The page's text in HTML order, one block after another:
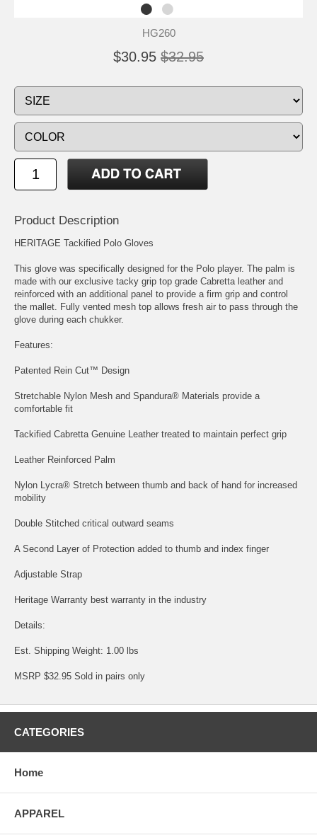
HG260
$30.95 $32.95
Product Description
HERITAGE Tackified Polo Gloves
This glove was specifically designed for the Polo player. The palm is
made with our exclusive tacky grip top grade Cabretta leather and
reinforced with an additional panel to provide a firm grip and control
the mallet. Fully vented mesh top allows fresh air to pass through the
glove during each chukker.
Features:
Patented Rein Cut™ Design
Stretchable Nylon Mesh and Spandura® Materials provide a
comfortable fit
Tackified Cabretta Genuine Leather treated to maintain perfect grip
Leather Reinforced Palm
Nylon Lycra® Stretch between thumb and back of hand for increased
mobility
Double Stitched critical outward seams
A Second Layer of Protection added to thumb and index finger
Adjustable Strap
Heritage Warranty best warranty in the industry
Details:
Est. Shipping Weight: 1.00 lbs
MSRP $32.95 Sold in pairs only
CATEGORIES
Home
APPAREL